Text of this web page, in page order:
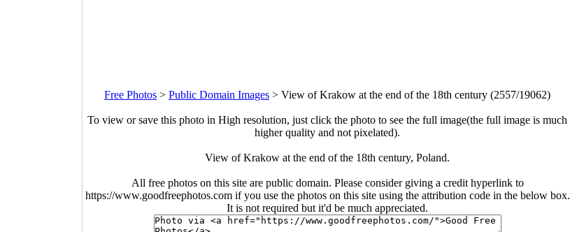
Free Photos > Public Domain Images > View of Krakow at the end of the 18th century (2557/19062)
To view or save this photo in High resolution, just click the photo to see the full image(the full image is much
higher quality and not pixelated).
View of Krakow at the end of the 18th century, Poland.
All free photos on this site are public domain. Please consider giving a credit hyperlink to
https://www.goodfreephotos.com if you use the photos on this site using the attribution code in the below box.
It is not required but it'd be much appreciated.